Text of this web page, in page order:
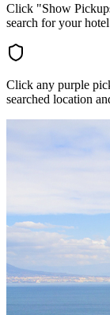
Click "Show
search for your
Click any purple
searched location